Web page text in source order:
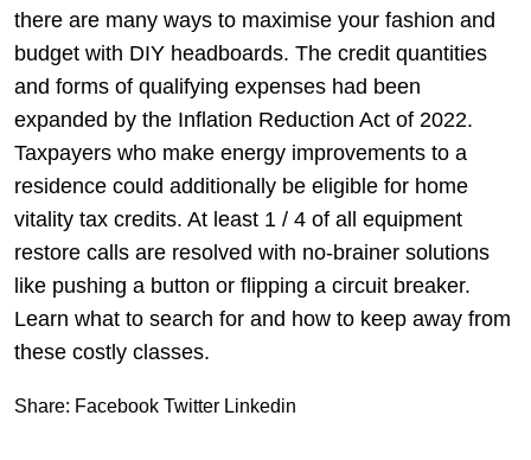
there are many ways to maximise your fashion and
budget with DIY headboards. The credit quantities
and forms of qualifying expenses had been
expanded by the Inflation Reduction Act of 2022.
Taxpayers who make energy improvements to a
residence could additionally be eligible for home
vitality tax credits. At least 1 / 4 of all equipment
restore calls are resolved with no-brainer solutions
like pushing a button or flipping a circuit breaker.
Learn what to search for and how to keep away from
these costly classes.
Share: Facebook Twitter Linkedin